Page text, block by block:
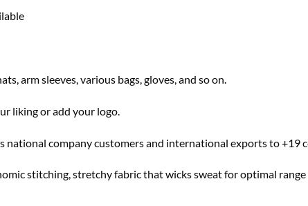
arm sleeves, various bags, gloves, and so on.
liking or add your logo.
national company customers and international exports to +19
stitching, stretchy fabric that wicks sweat for optimal